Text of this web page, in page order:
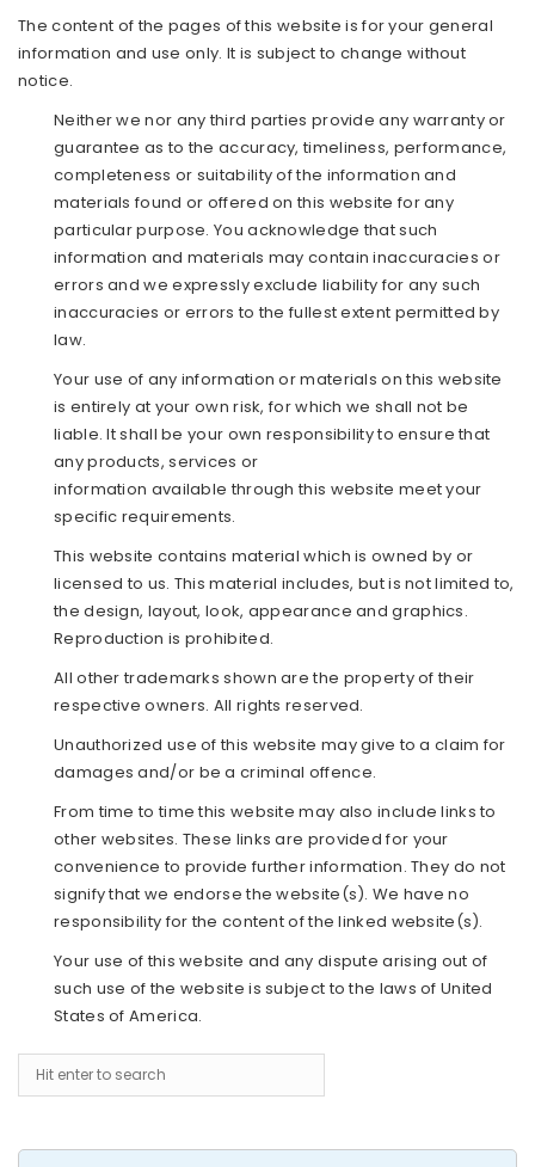
The content of the pages of this website is for your general
information and use only. It is subject to change without
notice.
Neither we nor any third parties provide any warranty or
guarantee as to the accuracy, timeliness, performance,
completeness or suitability of the information and
materials found or offered on this website for any
particular purpose. You acknowledge that such
information and materials may contain inaccuracies or
errors and we expressly exclude liability for any such
inaccuracies or errors to the fullest extent permitted by
law.
Your use of any information or materials on this website
is entirely at your own risk, for which we shall not be
liable. It shall be your own responsibility to ensure that
any products, services or
information available through this website meet your
specific requirements.
This website contains material which is owned by or
licensed to us. This material includes, but is not limited to,
the design, layout, look, appearance and graphics.
Reproduction is prohibited.
All other trademarks shown are the property of their
respective owners. All rights reserved.
Unauthorized use of this website may give to a claim for
damages and/or be a criminal offence.
From time to time this website may also include links to
other websites. These links are provided for your
convenience to provide further information. They do not
signify that we endorse the website(s). We have no
responsibility for the content of the linked website(s).
Your use of this website and any dispute arising out of
such use of the website is subject to the laws of United
States of America.